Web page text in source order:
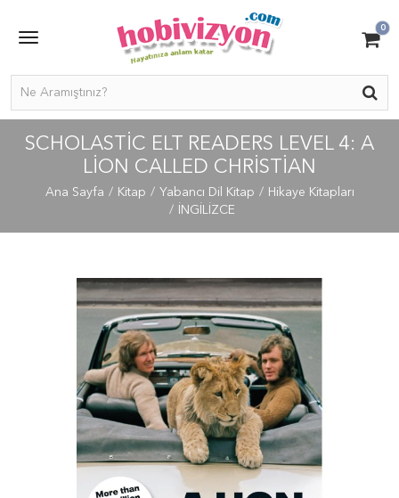
0
SCHOLASTIC ELT READERS LEVEL 4: A
LION CALLED CHRISTIAN
Ana Sayfa Kitap Yabancı Dil Kitap
Hikaye Kitapları
İNGİLİZCE